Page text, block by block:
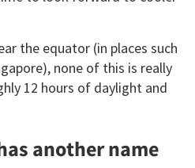
the equator (in places such
none of this is really
12 hours of daylight and
another name